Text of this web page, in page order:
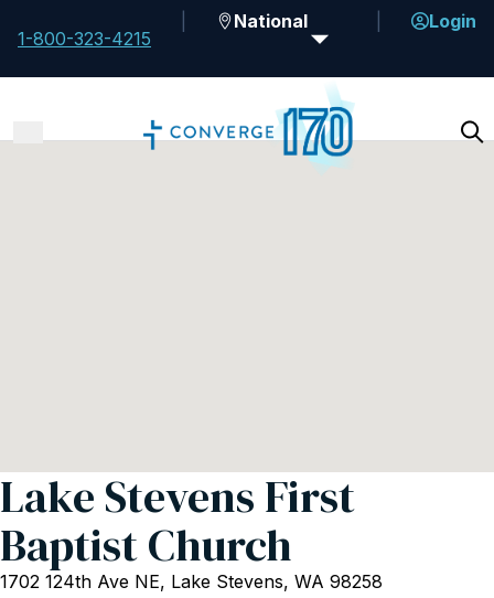
1-800-323-4215
National Login
Lake Stevens First
Baptist Church
1702 124th Ave NE, Lake Stevens, WA 98258